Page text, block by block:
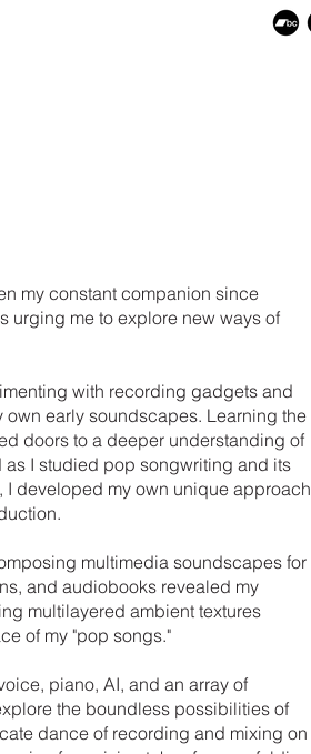
my constant companion since
urging me to explore new ways of
with recording gadgets and
own early soundscapes. Learning the
doors to a deeper understanding of
as I studied pop songwriting and its
I developed my own unique approach
multimedia soundscapes for
and audiobooks revealed my
multilayered ambient textures
of my "pop songs."
piano, AI, and an array of
the boundless possibilities of
dance of recording and mixing on